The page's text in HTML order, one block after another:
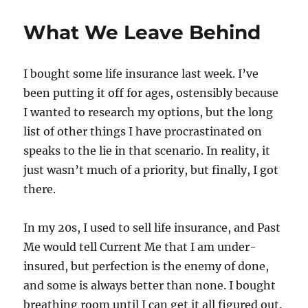
What We Leave Behind
I bought some life insurance last week. I’ve
been putting it off for ages, ostensibly because
I wanted to research my options, but the long
list of other things I have procrastinated on
speaks to the lie in that scenario. In reality, it
just wasn’t much of a priority, but finally, I got
there.
In my 20s, I used to sell life insurance, and Past
Me would tell Current Me that I am under-
insured, but perfection is the enemy of done,
and some is always better than none. I bought
breathing room until I can get it all figured out.